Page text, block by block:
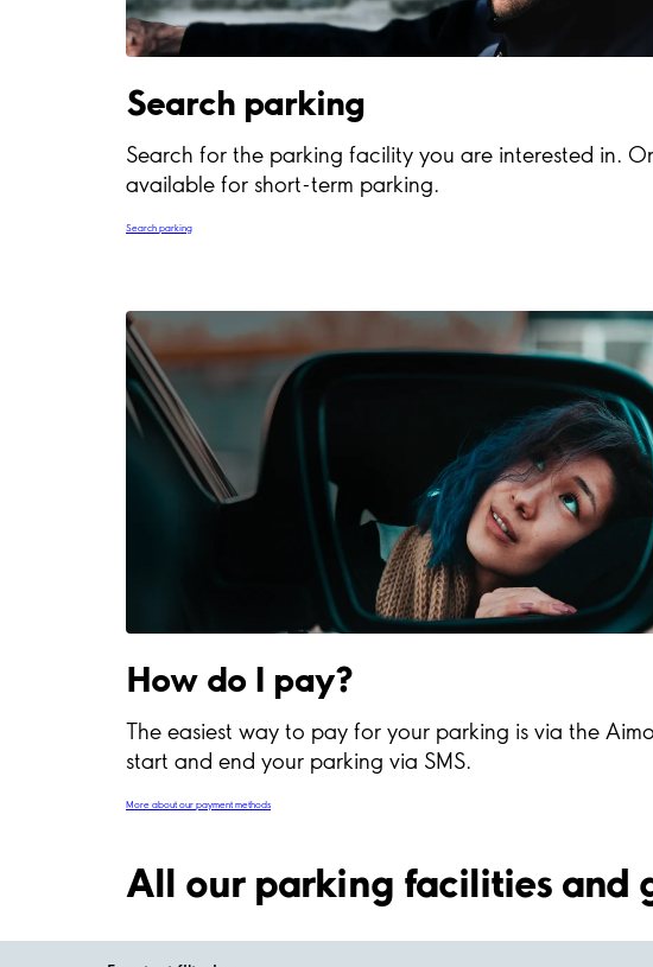
Search parking
Search for the parking facility you are interested in.
available for short-term parking.
Search parking
How do I pay?
The easiest way to pay for your parking is via the
start and end your parking via SMS.
More about our payment methods
All our parking facilities and